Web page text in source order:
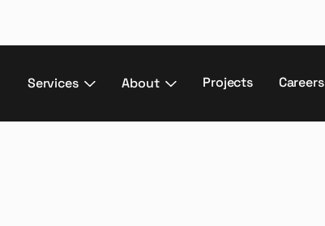
Services About Projects Careers